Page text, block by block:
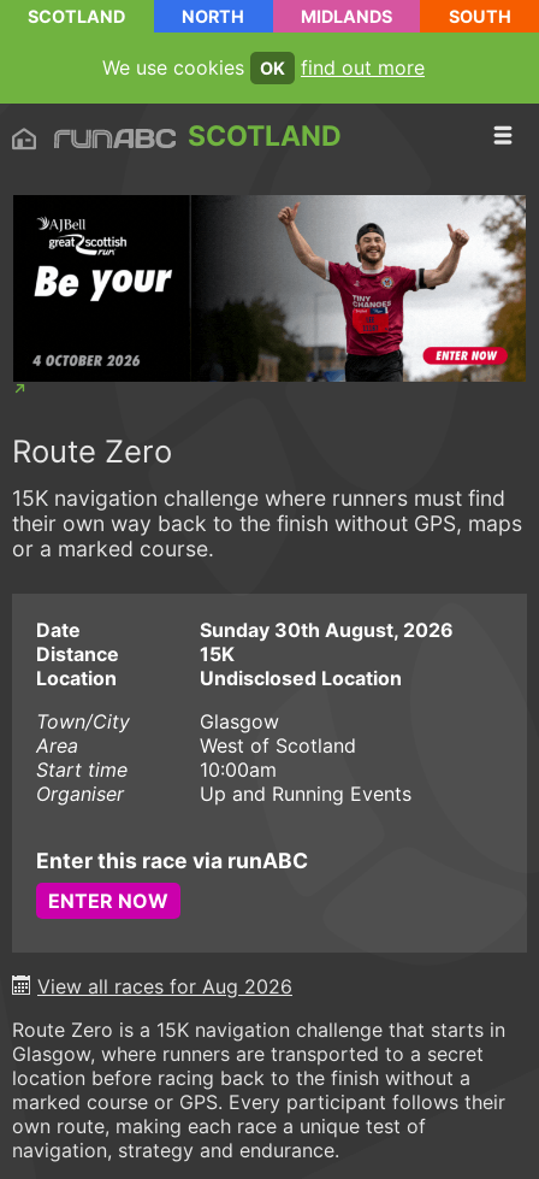
SCOTLAND NORTH MIDLANDS SOUTH
We use cookies OK find out more
SCOTLAND
Route Zero
15K navigation challenge where runners must find
their own way back to the finish without GPS, maps
or a marked course.
Date
Sunday 30th August, 2026
Distance
15K
Location
Undisclosed Location
Town/City
Glasgow
Area
West of Scotland
Start time
10:00am
Organiser
Up and Running Events
Enter this race via runABC
ENTER NOW
View all races for Aug 2026
Route Zero is a 15K navigation challenge that starts in
Glasgow, where runners are transported to a secret
location before racing back to the finish without a
marked course or GPS. Every participant follows their
own route, making each race a unique test of
navigation, strategy and endurance.